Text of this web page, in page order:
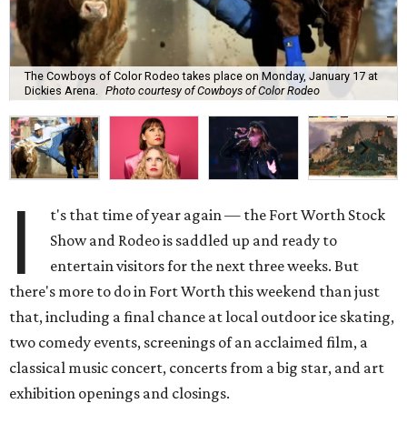
The Cowboys of Color Rodeo takes place on Monday, January 17 at
Dickies Arena.
Photo courtesy of Cowboys of Color Rodeo
I
t's that time of year again — the Fort Worth Stock
Show and Rodeo is saddled up and ready to
entertain visitors for the next three weeks. But
there's more to do in Fort Worth this weekend than just
that, including a final chance at local outdoor ice skating,
two comedy events, screenings of an acclaimed film, a
classical music concert, concerts from a big star, and art
exhibition openings and closings.